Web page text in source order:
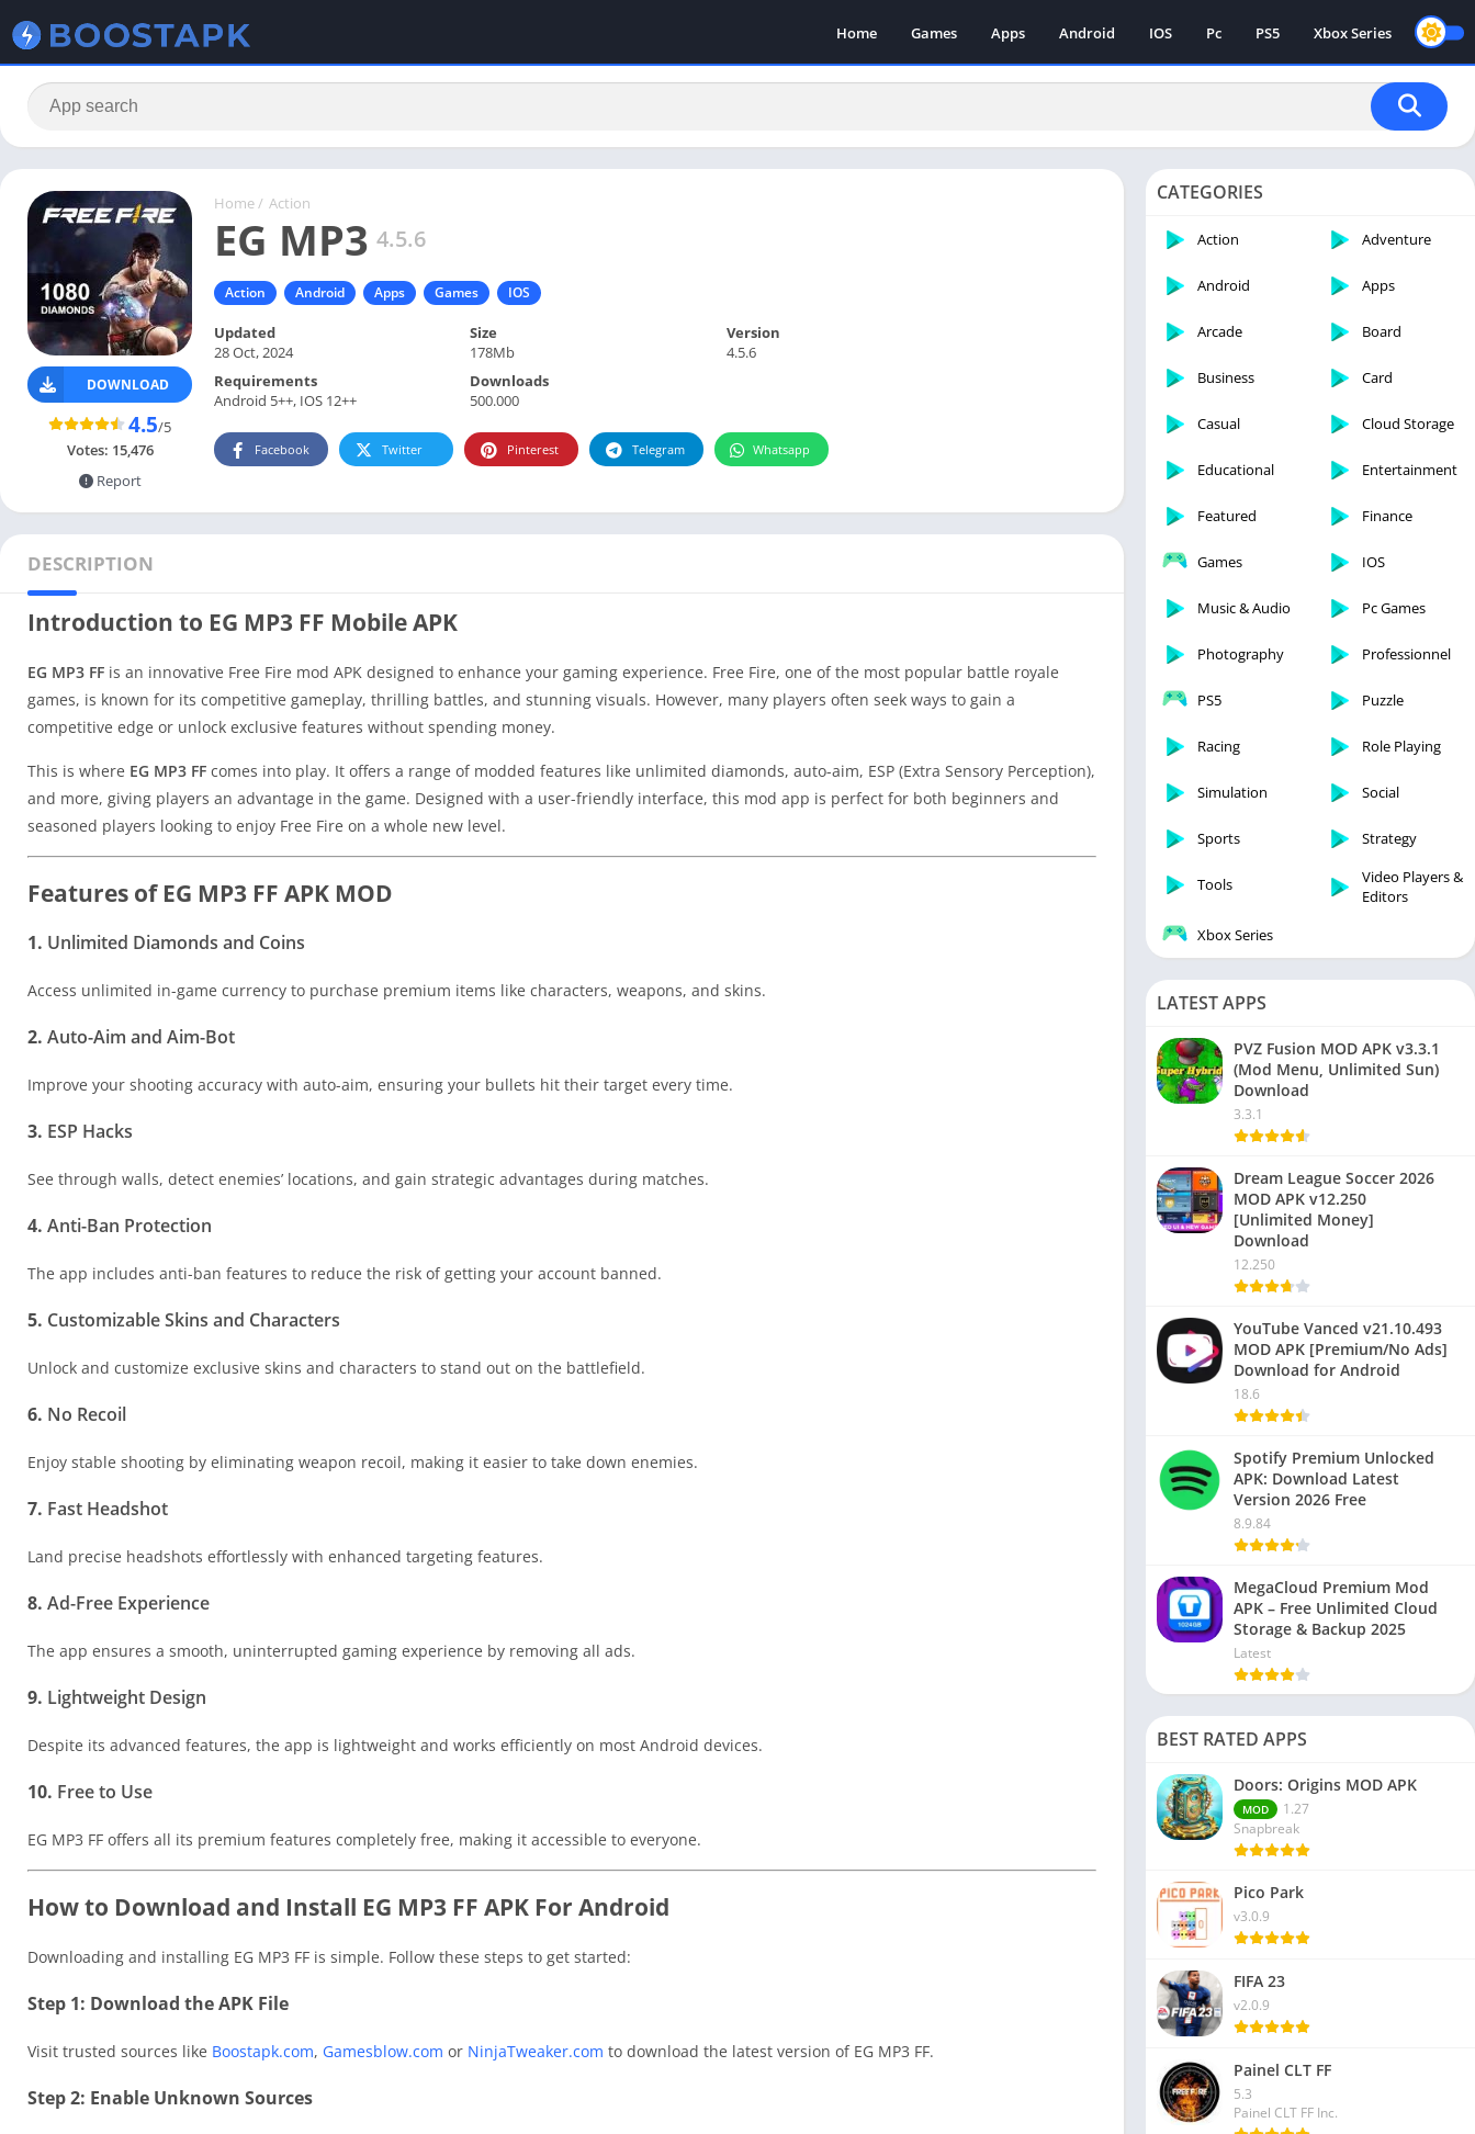
Home Games Apps Android IOS Pc PS5 Xbox Series
Home / Action
EG MP3 4.5.6
Action Android Apps Games IOS
DOWNLOAD
4.5/5
Votes: 15,476
Report
Updated
28 Oct, 2024
Size
178Mb
Version
4.5.6
Requirements
Android 5++, IOS 12++
Downloads
500.000
Facebook Twitter Pinterest Telegram Whatsapp
DESCRIPTION
Introduction to EG MP3 FF Mobile APK
EG MP3 FF is an innovative Free Fire mod APK designed to enhance your gaming experience. Free Fire, one of the most popular battle royale
games, is known for its competitive gameplay, thrilling battles, and stunning visuals. However, many players often seek ways to gain a
competitive edge or unlock exclusive features without spending money.
This is where EG MP3 FF comes into play. It offers a range of modded features like unlimited diamonds, auto-aim, ESP (Extra Sensory Perception),
and more, giving players an advantage in the game. Designed with a user-friendly interface, this mod app is perfect for both beginners and
seasoned players looking to enjoy Free Fire on a whole new level.
Features of EG MP3 FF APK MOD
1. Unlimited Diamonds and Coins
Access unlimited in-game currency to purchase premium items like characters, weapons, and skins.
2. Auto-Aim and Aim-Bot
Improve your shooting accuracy with auto-aim, ensuring your bullets hit their target every time.
3. ESP Hacks
See through walls, detect enemies’ locations, and gain strategic advantages during matches.
4. Anti-Ban Protection
The app includes anti-ban features to reduce the risk of getting your account banned.
5. Customizable Skins and Characters
Unlock and customize exclusive skins and characters to stand out on the battlefield.
6. No Recoil
Enjoy stable shooting by eliminating weapon recoil, making it easier to take down enemies.
7. Fast Headshot
Land precise headshots effortlessly with enhanced targeting features.
8. Ad-Free Experience
The app ensures a smooth, uninterrupted gaming experience by removing all ads.
9. Lightweight Design
Despite its advanced features, the app is lightweight and works efficiently on most Android devices.
10. Free to Use
EG MP3 FF offers all its premium features completely free, making it accessible to everyone.
How to Download and Install EG MP3 FF APK For Android
Downloading and installing EG MP3 FF is simple. Follow these steps to get started:
Step 1: Download the APK File
Visit trusted sources like Boostapk.com, Gamesblow.com or NinjaTweaker.com to download the latest version of EG MP3 FF.
Step 2: Enable Unknown Sources
CATEGORIES
Action Adventure
Android Apps
Arcade Board
Business Card
Casual Cloud Storage
Educational Entertainment
Featured Finance
Games IOS
Music & Audio Pc Games
Photography Professionnel
PS5 Puzzle
Racing Role Playing
Simulation Social
Sports Strategy
Tools
Video Players &
Editors
Xbox Series
LATEST APPS
PVZ Fusion MOD APK v3.3.1
(Mod Menu, Unlimited Sun)
Download
3.3.1
Dream League Soccer 2026
MOD APK v12.250
[Unlimited Money]
Download
12.250
YouTube Vanced v21.10.493
MOD APK [Premium/No Ads]
Download for Android
18.6
Spotify Premium Unlocked
APK: Download Latest
Version 2026 Free
8.9.84
MegaCloud Premium Mod
APK – Free Unlimited Cloud
Storage & Backup 2025
Latest
BEST RATED APPS
Doors: Origins MOD APK
MOD
1.27
Snapbreak
Pico Park
v3.0.9
FIFA 23
v2.0.9
Painel CLT FF
5.3
Painel CLT FF Inc.